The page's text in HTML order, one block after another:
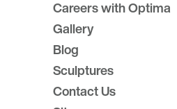
Careers with Optima
Gallery
Blog
Sculptures
Contact Us